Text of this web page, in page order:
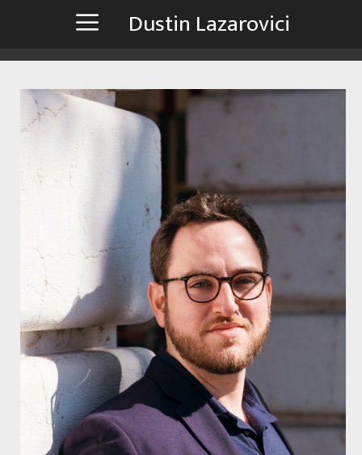
springen
Dustin Lazarovici